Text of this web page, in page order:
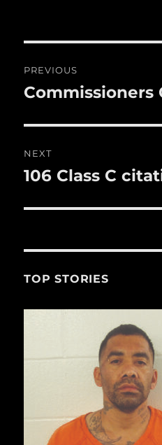
navigation
PREVIOUS
Previous
Commissioners
NEXT
Next
106 Class C
TOP STORIES